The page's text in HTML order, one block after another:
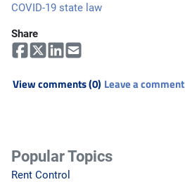
COVID-19 state law
Share
View comments (0) Leave a comment
Popular Topics
Rent Control